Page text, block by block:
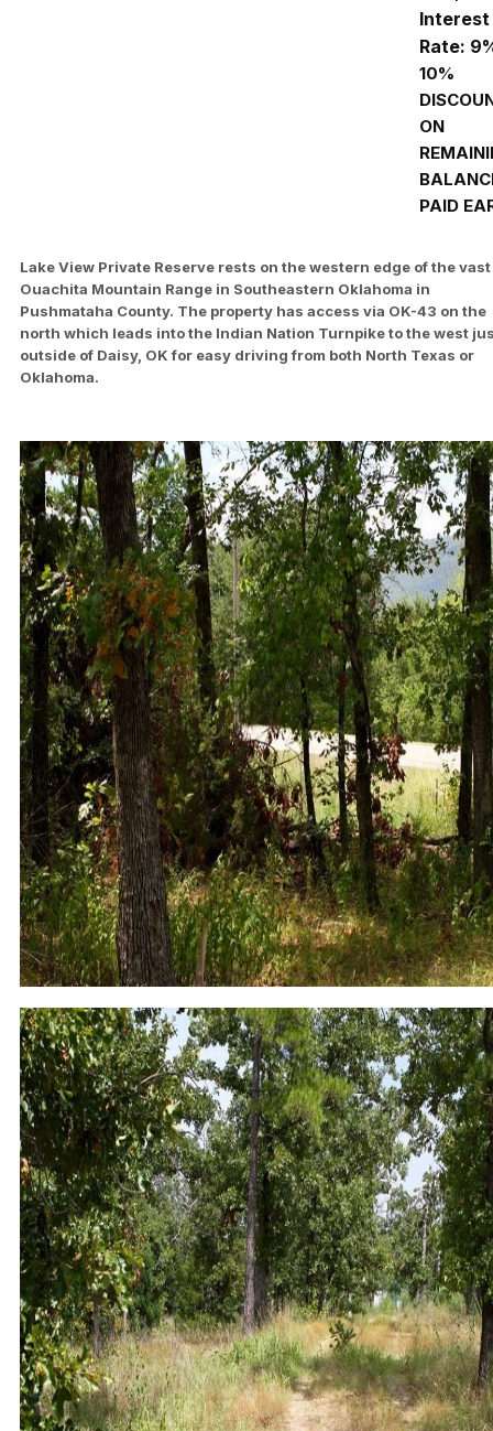
Interest
Rate:
10%
ON
PAID
Lake View Private Reserve rests on the western edge of the vast
Ouachita Mountain Range in Southeastern Oklahoma in
Pushmataha County. The property has access via OK-43 on the
north which leads into the Indian Nation Turnpike to the west
outside of Daisy, OK for easy driving from both North Texas or
Oklahoma.